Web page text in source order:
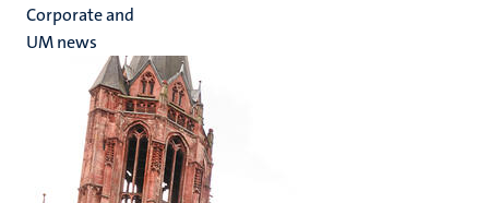
Corporate and
UM news